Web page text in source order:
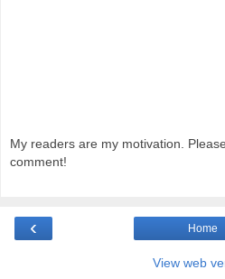
My readers are my motivation.
comment!
‹ Home
View web